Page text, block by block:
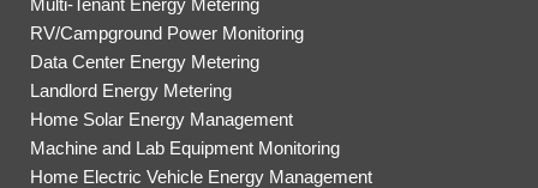
RV/Campground Power Monitoring
Data Center Energy Metering
Landlord Energy Metering
Home Solar Energy Management
Machine and Lab Equipment Monitoring
Home Electric Vehicle Energy Management